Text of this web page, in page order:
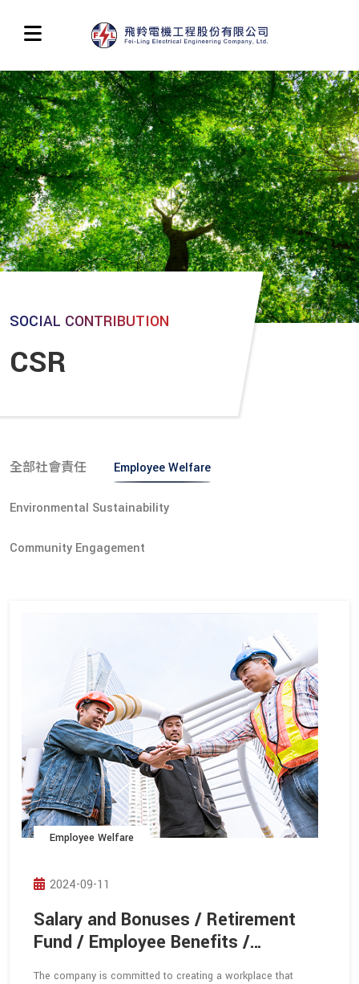
SOCIAL CONTRIBUTION
CSR
全部社會責任 Employee Welfare
Environmental Sustainability
Community Engagement
Employee Welfare
2024-09-11
Salary and Bonuses / Retirement
Fund / Employee Benefits /
Employee Dormitory
The company is committed to creating a workplace that